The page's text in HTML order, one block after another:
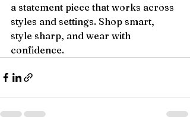
a statement piece that works across
styles and settings. Shop smart,
style sharp, and wear with
confidence.